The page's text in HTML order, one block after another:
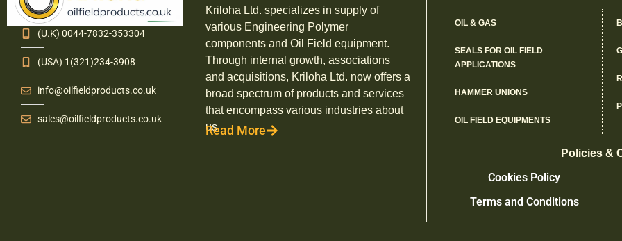
(U.K) 0044-7832-353304
(USA) 1(321)234-3908
info@oilfieldproducts.co.uk
sales@oilfieldproducts.co.uk
Kriloha Ltd. specializes in supply of
various Engineering Polymer
components and Oil Field equipment.
Through internal growth, associations
and acquisitions, Kriloha Ltd. now offers a
broad spectrum of products and services
that encompass various industries about
us.
Read More
OIL & GAS
SEALS FOR OIL FIELD
APPLICATIONS
HAMMER UNIONS
OIL FIELD EQUIPMENTS
Policies &
Cookies Policy
Terms and Conditions